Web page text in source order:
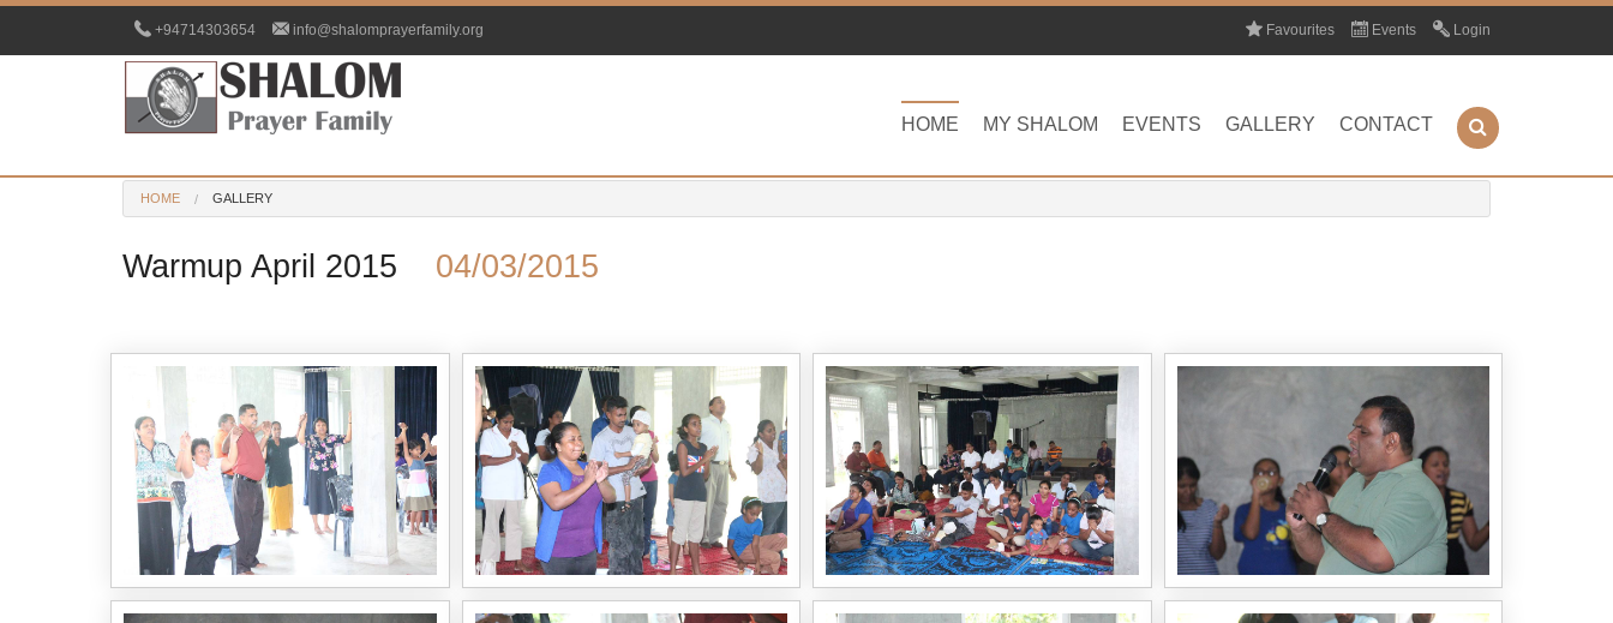
+94714303654 info@shalomprayerfamily.org Favourites Events Login
HOME MY SHALOM EVENTS GALLERY CONTACT
HOME GALLERY
Warmup April 2015 04/03/2015